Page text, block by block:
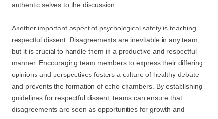
authentic selves to the discussion.
Another important aspect of psychological safety is teaching
respectful dissent. Disagreements are inevitable in any team,
but it is crucial to handle them in a productive and respectful
manner. Encouraging team members to express their differing
opinions and perspectives fosters a culture of healthy debate
and prevents the formation of echo chambers. By establishing
guidelines for respectful dissent, teams can ensure that
disagreements are seen as opportunities for growth and